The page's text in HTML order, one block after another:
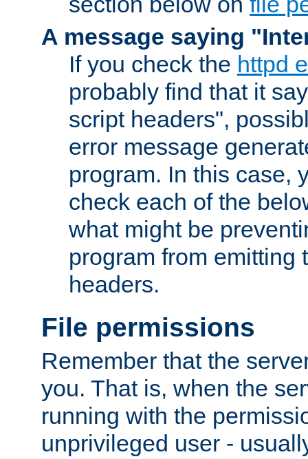
A message saying
If you check the httpd
probably find that it
script headers",
error message
program. In this case,
check each of the
what might be
program from emitting
headers.
File permissions
Remember that the
you. That is, when the
running with the
unprivileged user -